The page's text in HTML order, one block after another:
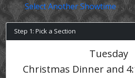
Select Another Showtime
Step 1: Pick a Section
Tuesday
Christmas Dinner and